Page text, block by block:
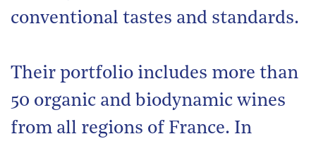
conventional tastes and standards.
Their portfolio includes more than
50 organic and biodynamic wines
from all regions of France. In